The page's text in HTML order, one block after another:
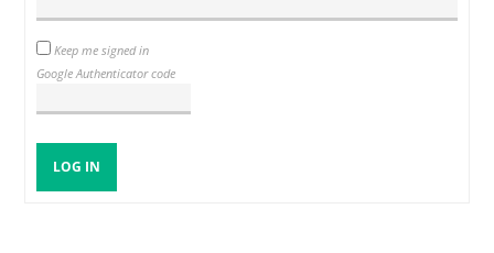
Keep me signed in
Google Authenticator code
LOG IN